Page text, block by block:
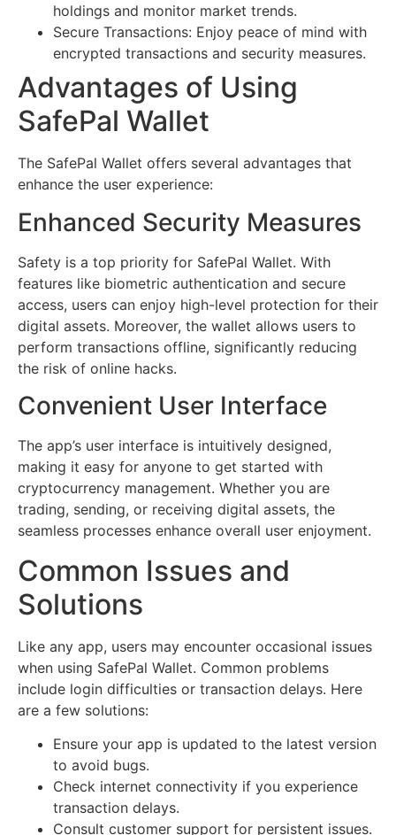
holdings and monitor market trends.
Secure Transactions: Enjoy peace of mind with
encrypted transactions and security measures.
Advantages of Using
SafePal Wallet
The SafePal Wallet offers several advantages that
enhance the user experience:
Enhanced Security Measures
Safety is a top priority for SafePal Wallet. With
features like biometric authentication and secure
access, users can enjoy high-level protection for their
digital assets. Moreover, the wallet allows users to
perform transactions offline, significantly reducing
the risk of online hacks.
Convenient User Interface
The app’s user interface is intuitively designed,
making it easy for anyone to get started with
cryptocurrency management. Whether you are
trading, sending, or receiving digital assets, the
seamless processes enhance overall user enjoyment.
Common Issues and
Solutions
Like any app, users may encounter occasional issues
when using SafePal Wallet. Common problems
include login difficulties or transaction delays. Here
are a few solutions:
Ensure your app is updated to the latest version
to avoid bugs.
Check internet connectivity if you experience
transaction delays.
Consult customer support for persistent issues.